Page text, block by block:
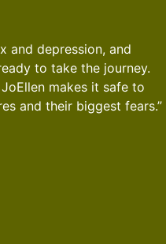
and depression, and
to take the journey.
makes it safe to
and their biggest fears.”